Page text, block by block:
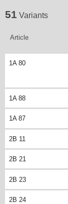
51 Variants
Article
1A 80
1A 88
1A 87
2B 11
2B 21
2B 23
2B 24